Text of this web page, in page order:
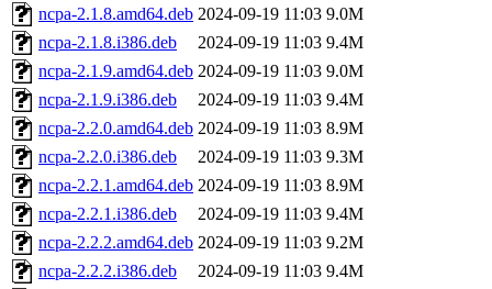
ncpa-2.1.8.amd64.deb 2024-09-19 11:03 9.0M
ncpa-2.1.8.i386.deb
2024-09-19 11:03 9.4M
ncpa-2.1.9.amd64.deb 2024-09-19 11:03 9.0M
ncpa-2.1.9.i386.deb
2024-09-19 11:03 9.4M
ncpa-2.2.0.amd64.deb 2024-09-19 11:03 8.9M
ncpa-2.2.0.i386.deb
2024-09-19 11:03 9.3M
ncpa-2.2.1.amd64.deb 2024-09-19 11:03 8.9M
ncpa-2.2.1.i386.deb
2024-09-19 11:03 9.4M
ncpa-2.2.2.amd64.deb 2024-09-19 11:03 9.2M
ncpa-2.2.2.i386.deb
2024-09-19 11:03 9.4M